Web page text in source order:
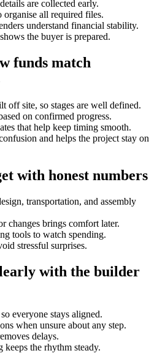
are collected early.
all required files.
understand financial stability.
the buyer is prepared.
funds match
off site, so stages are well defined.
on confirmed progress.
that help keep timing smooth.
and helps the project stay on
with honest numbers
transportation, and assembly
changes brings comfort later.
tools to watch spending.
stressful surprises.
with the builder
everyone stays aligned.
when unsure about any step.
delays.
keeps the rhythm steady.